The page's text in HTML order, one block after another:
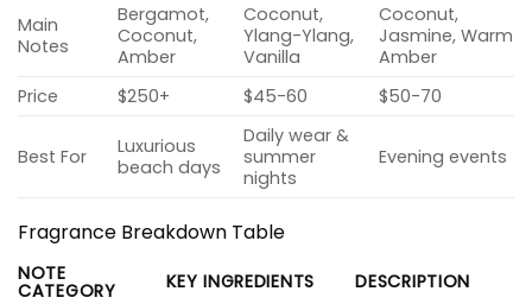
Main
Notes
Bergamot,
Coconut,
Amber
Coconut,
Ylang-Ylang,
Vanilla
Coconut,
Jasmine, Warm
Amber
Price
$250+ $45-60 $50-70
Best For
Luxurious
beach days
Daily wear &
summer
nights
Evening events
Fragrance Breakdown Table
NOTE
CATEGORY KEY INGREDIENTS DESCRIPTION